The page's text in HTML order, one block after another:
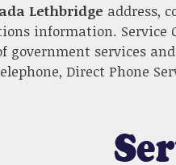
Lethbridge address,
information. Service
government services
Direct Phone